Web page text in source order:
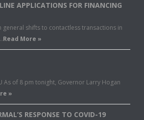
APPLICATIONS FOR FINANCING
general shifts to contactless transactions in
Read More »
As of 8 pm tonight, Governor Larry Hogan
»
RESPONSE TO COVID-19